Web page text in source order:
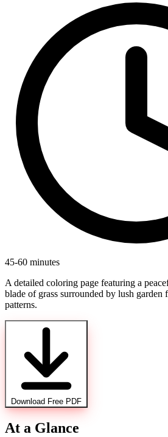
45-60 minutes
A detailed coloring page featuring a
blade of grass surrounded by lush
patterns.
Download Free PDF
At a Glance